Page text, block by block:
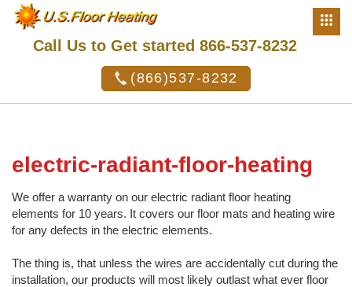
Call Us to Get started 866-537-8232
(866)537-8232
electric-radiant-floor-heating
We offer a warranty on our electric radiant floor heating
elements for 10 years. It covers our floor mats and heating wire
for any defects in the electric elements.
The thing is, that unless the wires are accidentally cut during the
installation, our products will most likely outlast what ever floor